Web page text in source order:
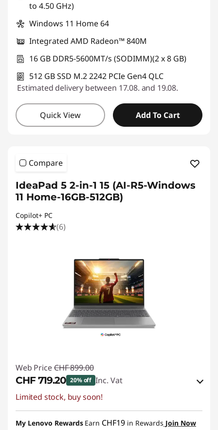
to 4.50 GHz)
Windows 11 Home 64
Integrated AMD Radeon™ 840M
16 GB DDR5-5600MT/s (SODIMM)(2 x 8 GB)
512 GB SSD M.2 2242 PCIe Gen4 QLC
Estimated delivery between 17.08. and 19.08.
Quick View Add To Cart
Compare
IdeaPad 5 2-in-1 15 (AI-R5-Windows
11 Home-16GB-512GB)
Copilot+ PC
(6)
Web Price CHF 899.00
CHF 719.20 20% off Inc. Vat
eCoupon Savings :-CHF 179.80
Use eCoupon :SALES
Limited stock, buy soon!
My Lenovo Rewards Earn CHF19 in Rewards Join Now